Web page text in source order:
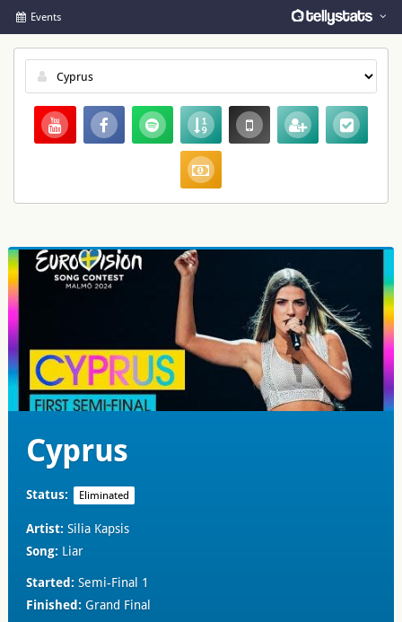
Events
Cyprus
Status: Eliminated
Artist: Silia Kapsis
Song: Liar
Started: Semi-Final 1
Finished: Grand Final